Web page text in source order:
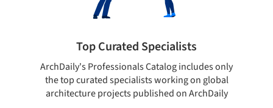
Top Curated Specialists
ArchDaily's Professionals Catalog includes only
the top curated specialists working on global
architecture projects published on ArchDaily